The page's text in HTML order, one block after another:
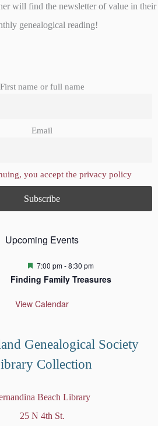
will find the newsletter of value in their
genealogical reading!
First name or full name
Email
you accept the privacy policy
Upcoming Events
F
a
u
7:00 pm-8:30 pm
Finding Family Treasures
View Calendar
Genealogical Society
Collection
Beach Library
25 N 4th St.